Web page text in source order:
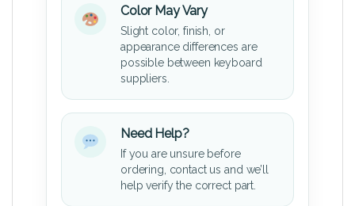
Color May Vary
Slight color, finish, or
appearance differences are
possible between keyboard
suppliers.
Need Help?
If you are unsure before
ordering, contact us and we’ll
help verify the correct part.